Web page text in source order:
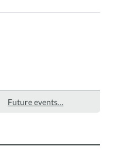
Future events…